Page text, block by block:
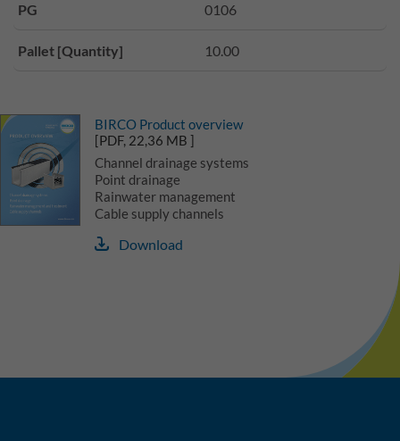
PG 0106
Pallet [Quantity] 10.00
BIRCO Product overview
[PDF, 22,36 MB ]
Channel drainage systems
Point drainage
Rainwater management
Cable supply channels
Download